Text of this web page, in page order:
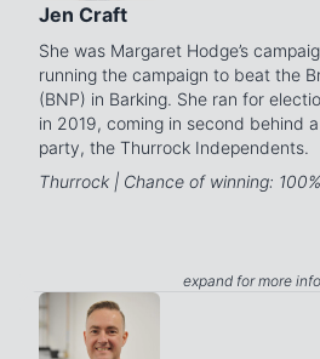
Jen Craft
She was Margaret Hodge’s
running the campaign to beat the
(BNP) in Barking. She ran for
in 2019, coming in second behind
party, the Thurrock Independents.
Thurrock | Chance of winning:
expand for more info